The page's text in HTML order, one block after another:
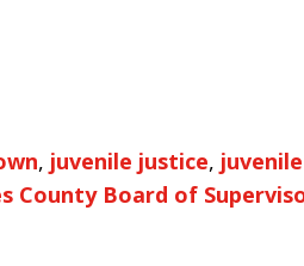
, juvenile justice,
County Board of